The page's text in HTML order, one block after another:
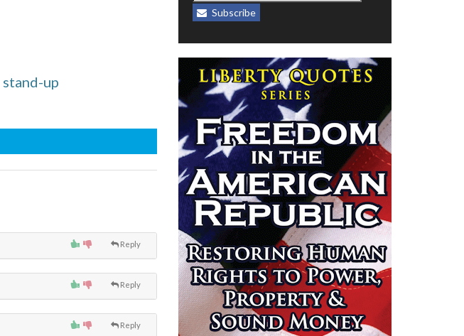
up
Reply
Reply
Reply
Subscribe